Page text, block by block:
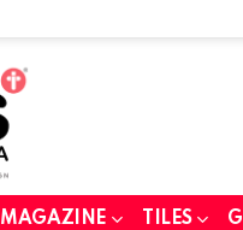
MAGAZINE TILES